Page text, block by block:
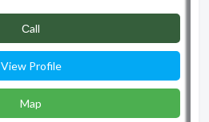
Сall
View Profile
Map